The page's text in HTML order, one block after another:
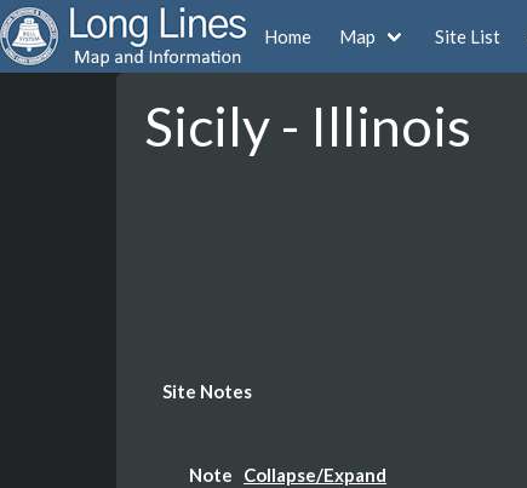
Home Map Site List
Sicily - Illinois
Site Notes
Note Collapse/Expand